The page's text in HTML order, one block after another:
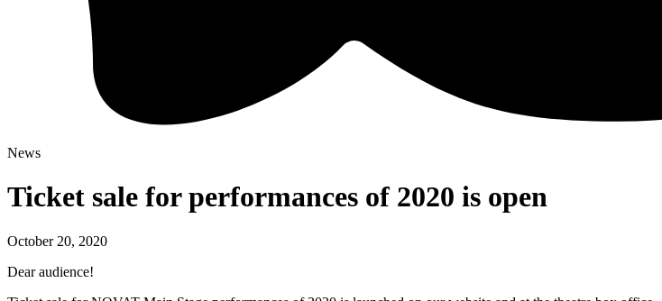
News
Ticket sale for performances of 2020 is open
October 20, 2020
Dear audience!